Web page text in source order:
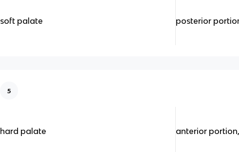
soft palate posterior
5
hard palate anterior